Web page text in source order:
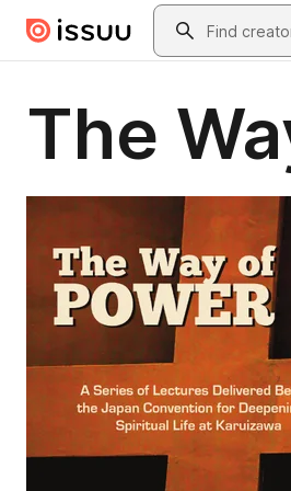
Skip to main contentSearch
The